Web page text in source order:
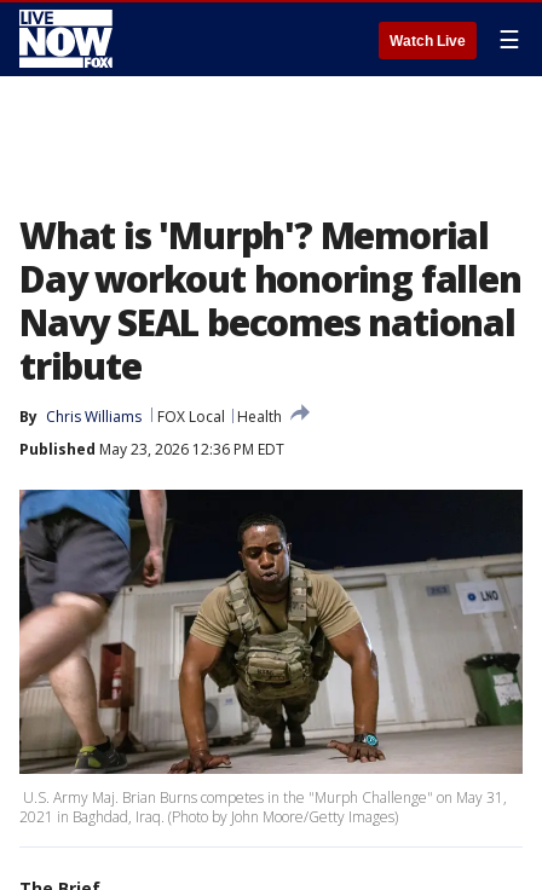
Watch Live ☰
What is 'Murph'? Memorial
Day workout honoring fallen
Navy SEAL becomes national
tribute
By Chris Williams FOX Local
Health
Published May 23, 2026 12:36 PM EDT
U.S. Army Maj. Brian Burns competes in the "Murph Challenge" on May 31,
2021 in Baghdad, Iraq. (Photo by John Moore/Getty Images)